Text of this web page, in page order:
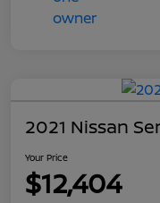
2021 Nissan
Your Price
$12,404